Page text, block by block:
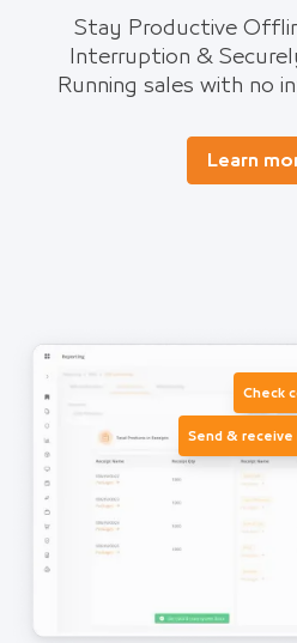
Stay Productive
Interruption &
Running sales with no
Learn
Check
Send &